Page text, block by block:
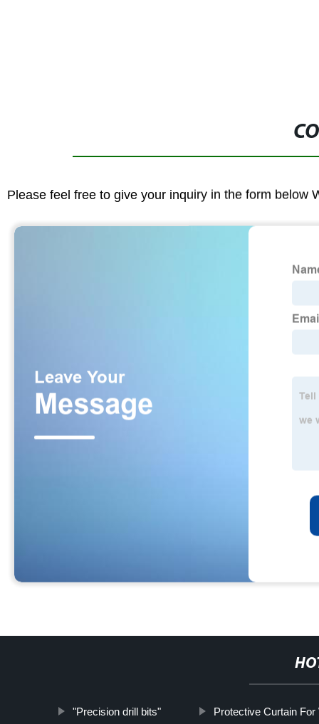
Please feel free to give your inquiry in the form below
"Precision drill bits" Protective Curtain For